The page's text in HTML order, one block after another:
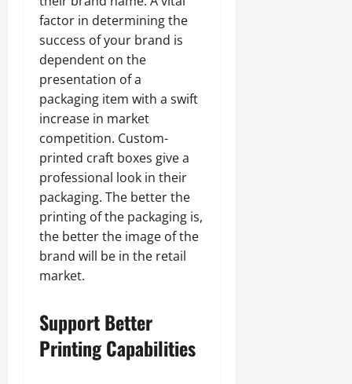
factor in determining the
success of your brand is
dependent on the
presentation of a
packaging item with a swift
increase in market
competition. Custom-
printed craft boxes give a
professional look in their
packaging. The better the
printing of the packaging is,
the better the image of the
brand will be in the retail
market.
Support Better
Printing Capabilities